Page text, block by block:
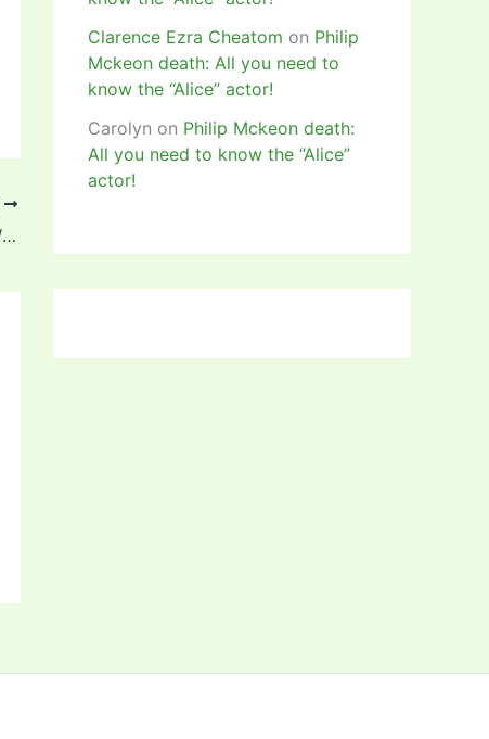
Oshoala On Scoresheet As Barcelona Win Supercopa de Espana Femenina
Clarence Ezra Cheatom on Philip
Mckeon death: All you need to
know the “Alice” actor!
Carolyn on Philip Mckeon death:
All you need to know the “Alice”
actor!